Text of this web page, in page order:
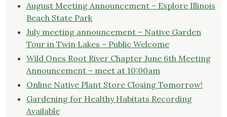
August Meeting Announcement – Explore Illinois
Beach State Park
July meeting announcement – Native Garden
Tour in Twin Lakes – Public Welcome
Wild Ones Root River Chapter June 6th Meeting
Announcement – meet at 10:00am
Online Native Plant Store Closing Tomorrow!
Gardening for Healthy Habitats Recording
Available